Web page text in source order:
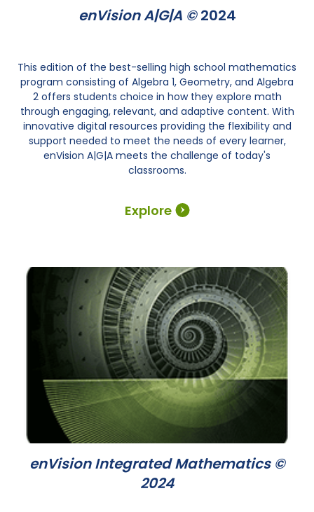
Explore
enVision A|G|A ©2024
This edition of the best-selling high school mathematics
program consisting of Algebra 1, Geometry, and Algebra
2 offers students choice in how they explore math
through engaging, relevant, and adaptive content. With
innovative digital resources providing the flexibility and
support needed to meet the needs of every learner,
enVision A|G|A meets the challenge of today's
classrooms.
enVision Integrated Mathematics ©
2024